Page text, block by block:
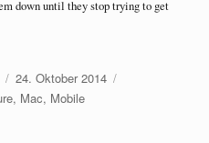
down until they stop trying to get
Veröffentlicht
am
24. Oktober 2014
, Mac, Mobile